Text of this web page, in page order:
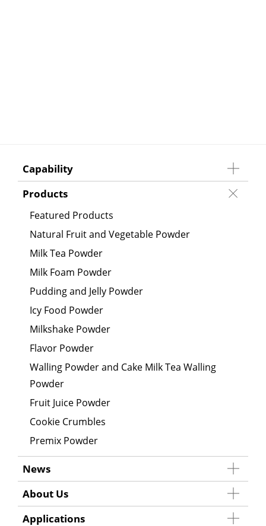
Capability
Products
Featured Products
Natural Fruit and Vegetable Powder
Milk Tea Powder
Milk Foam Powder
Pudding and Jelly Powder
Icy Food Powder
Milkshake Powder
Flavor Powder
Walling Powder and Cake Milk Tea Walling
Powder
Fruit Juice Powder
Cookie Crumbles
Premix Powder
News
About Us
Applications